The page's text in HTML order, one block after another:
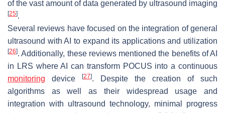
of the vast amount of data generated by ultrasound imaging
[25].
Several reviews have focused on the integration of general
ultrasound with AI to expand its applications and utilization
[26]. Additionally, these reviews mentioned the benefits of AI
in LRS where AI can transform POCUS into a continuous
monitoring device [27]. Despite the creation of such
algorithms as well as their widespread usage and
integration with ultrasound technology, minimal progress